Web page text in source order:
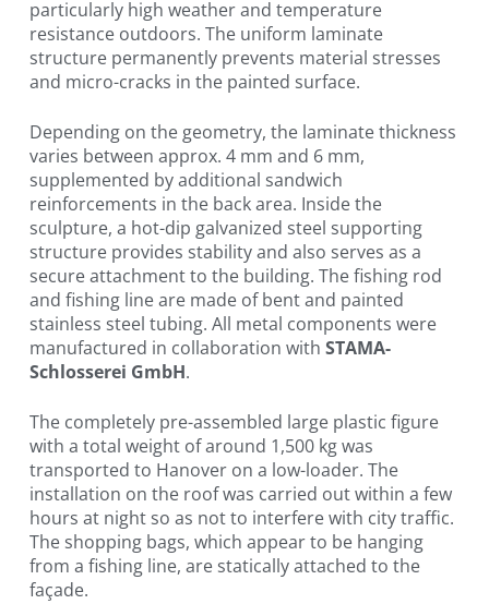
particularly high weather and temperature
resistance outdoors. The uniform laminate
structure permanently prevents material stresses
and micro-cracks in the painted surface.
Depending on the geometry, the laminate thickness
varies between approx. 4 mm and 6 mm,
supplemented by additional sandwich
reinforcements in the back area. Inside the
sculpture, a hot-dip galvanized steel supporting
structure provides stability and also serves as a
secure attachment to the building. The fishing rod
and fishing line are made of bent and painted
stainless steel tubing. All metal components were
manufactured in collaboration with STAMA-
Schlosserei GmbH.
The completely pre-assembled large plastic figure
with a total weight of around 1,500 kg was
transported to Hanover on a low-loader. The
installation on the roof was carried out within a few
hours at night so as not to interfere with city traffic.
The shopping bags, which appear to be hanging
from a fishing line, are statically attached to the
façade.